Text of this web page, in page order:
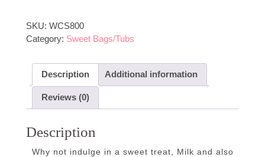
SKU: WCS800
Category: Sweet Bags/Tubs
Description Additional information
Reviews (0)
Description
Why not indulge in a sweet treat, Milk and also